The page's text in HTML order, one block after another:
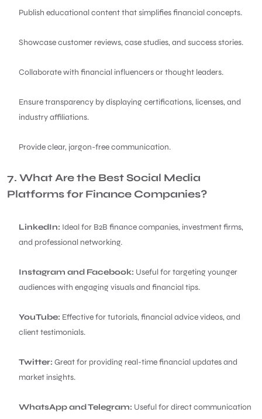
Publish educational content that simplifies financial concepts.
Showcase customer reviews, case studies, and success stories.
Collaborate with financial influencers or thought leaders.
Ensure transparency by displaying certifications, licenses, and
industry affiliations.
Provide clear, jargon-free communication.
7. What Are the Best Social Media
Platforms for Finance Companies?
LinkedIn: Ideal for B2B finance companies, investment firms,
and professional networking.
Instagram and Facebook: Useful for targeting younger
audiences with engaging visuals and financial tips.
YouTube: Effective for tutorials, financial advice videos, and
client testimonials.
Twitter: Great for providing real-time financial updates and
market insights.
WhatsApp and Telegram: Useful for direct communication